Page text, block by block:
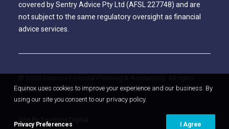
covered by Sentry Advice Pty Ltd (AFSL 227748) and are
not subject to the same regulatory oversight as financial
advice services.
reserved.
Equinox uses cookies to improve your experience and our business. By
using our site you consent to our privacy policy.
Privacy Preferences I Agree